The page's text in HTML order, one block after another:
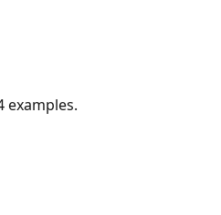
examples.